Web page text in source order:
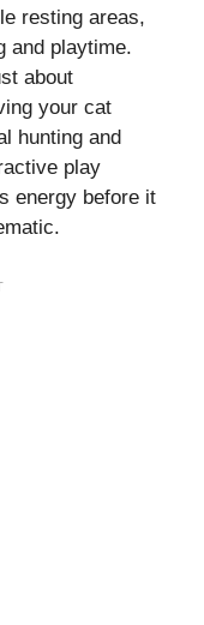
resting areas,
and playtime.
about
your cat
hunting and
play
energy before it